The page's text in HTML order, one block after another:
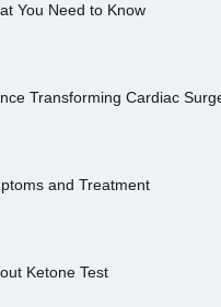
You Need to Know
Transforming Cardiac
and Treatment
Ketone Test